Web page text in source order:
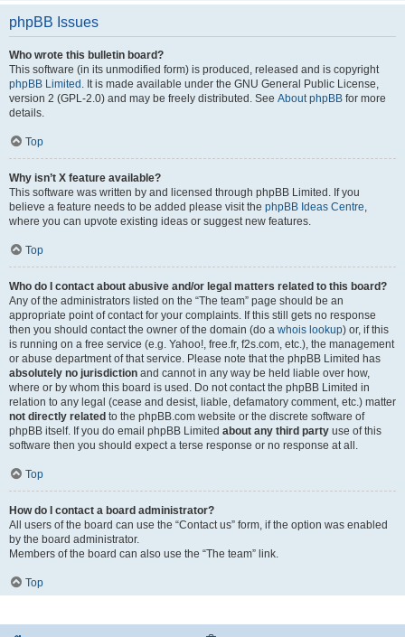
phpBB Issues
Who wrote this bulletin board?
This software (in its unmodified form) is produced, released and is copyright
phpBB Limited . It is made available under the GNU General Public License,
version 2 (GPL-2.0) and may be freely distributed. See About phpBB for more
details.
Top
Why isn’t X feature available?
This software was written by and licensed through phpBB Limited. If you
believe a feature needs to be added please visit the phpBB Ideas Centre
where you can upvote existing ideas or suggest new features.
Top
Who do I contact about abusive and/or legal matters related to this board?
Any of the administrators listed on the “The team” page should be an
appropriate point of contact for your complaints. If this still gets no response
then you should contact the owner of the domain (do a whois lookup) or, if this
is running on a free service (e.g. Yahoo!, free.fr, f2s.com, etc.), the management
or abuse department of that service. Please note that the phpBB Limited has
absolutely no jurisdiction and cannot in any way be held liable over how,
where or by whom this board is used. Do not contact the phpBB Limited in
relation to any legal (cease and desist, liable, defamatory comment, etc.) matter
not directly related to the phpBB.com website or the discrete software of
phpBB itself. If you do email phpBB Limited about any third party use of this
software then you should expect a terse response or no response at all.
Top
How do I contact a board administrator?
All users of the board can use the “Contact us” form, if the option was enabled
by the board administrator.
Members of the board can also use the “The team” link.
Top